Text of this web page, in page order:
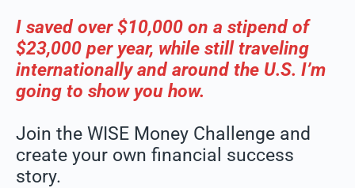
I saved over $10,000 on a stipend of
$23,000 per year, while still traveling
internationally and around the U.S. I’m
going to show you how.
Join the WISE Money Challenge and
create your own financial success
story.